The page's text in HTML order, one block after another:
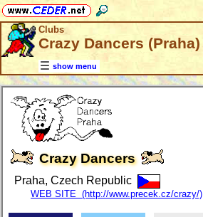
Clubs
Crazy Dancers (Praha)
show menu
Crazy Dancers
Praha, Czech Republic
WEB SITE (http://www.precek.cz/crazy/)